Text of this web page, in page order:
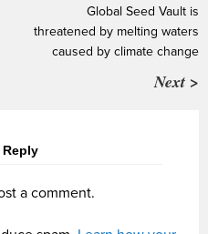
Global Seed Vault is
threatened by melting waters
caused by climate change
Next >
Reply
a comment.